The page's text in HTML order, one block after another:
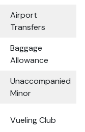
Airport
Transfers
Baggage
Allowance
Unaccompanied
Minor
Vueling Club